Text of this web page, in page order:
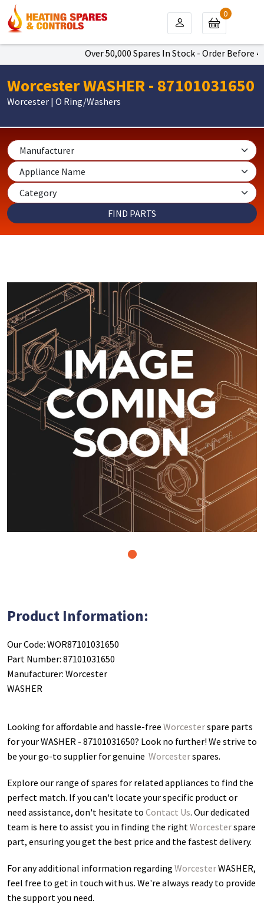
Over 50,000 Spares In Stock - Order Before
0
Worcester WASHER - 87101031650
Worcester | O Ring/Washers
Product Information:
Our Code: WOR87101031650
Part Number: 87101031650
Manufacturer: Worcester
WASHER
Looking for affordable and hassle-free Worcesterspare parts
for your WASHER - 87101031650? Look no further! We strive to
be your go-to supplier for genuine Worcesterspares.
Explore our range of spares for related appliances to find the
perfect match. If you can't locate your specific product or
need assistance, don't hesitate to Contact Us. Our dedicated
team is here to assist you in finding the rightWorcesterspare
part, ensuring you get the best price and the fastest delivery.
For any additional information regarding WorcesterWASHER,
feel free to get in touch with us. We're always ready to provide
the support you need.